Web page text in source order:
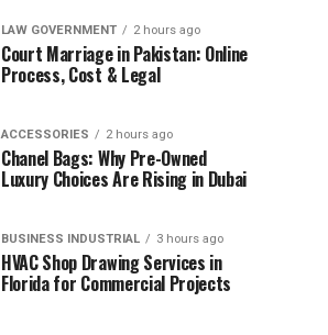
LAW GOVERNMENT 2 hours ago
Court Marriage in Pakistan: Online
Process, Cost & Legal
ACCESSORIES 2 hours ago
Chanel Bags: Why Pre-Owned
Luxury Choices Are Rising in Dubai
BUSINESS INDUSTRIAL 3 hours ago
HVAC Shop Drawing Services in
Florida for Commercial Projects